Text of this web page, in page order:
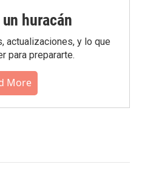
huracán
actualizaciones, y lo que
para prepararte.
More